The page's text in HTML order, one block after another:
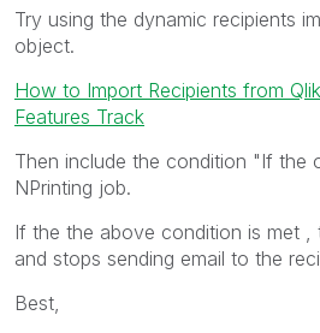
Try using the dynamic recipients
object.
How to Import Recipients from
Features Track
Then include the condition "If the
NPrinting job.
If the the above condition is met
and stops sending email to the
Best,